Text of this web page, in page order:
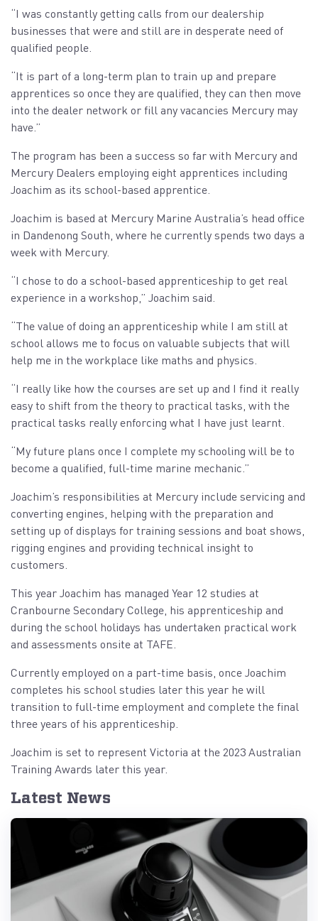
“I was constantly getting calls from our dealership
businesses that were and still are in desperate need of
qualified people.
“It is part of a long-term plan to train up and prepare
apprentices so once they are qualified, they can then move
into the dealer network or fill any vacancies Mercury may
have.”
The program has been a success so far with Mercury and
Mercury Dealers employing eight apprentices including
Joachim as its school-based apprentice.
Joachim is based at Mercury Marine Australia’s head office
in Dandenong South, where he currently spends two days a
week with Mercury.
“I chose to do a school-based apprenticeship to get real
experience in a workshop,” Joachim said.
“The value of doing an apprenticeship while I am still at
school allows me to focus on valuable subjects that will
help me in the workplace like maths and physics.
“I really like how the courses are set up and I find it really
easy to shift from the theory to practical tasks, with the
practical tasks really enforcing what I have just learnt.
“My future plans once I complete my schooling will be to
become a qualified, full-time marine mechanic.”
Joachim’s responsibilities at Mercury include servicing and
converting engines, helping with the preparation and
setting up of displays for training sessions and boat shows,
rigging engines and providing technical insight to
customers.
This year Joachim has managed Year 12 studies at
Cranbourne Secondary College, his apprenticeship and
during the school holidays has undertaken practical work
and assessments onsite at TAFE.
Currently employed on a part-time basis, once Joachim
completes his school studies later this year he will
transition to full-time employment and complete the final
three years of his apprenticeship.
Joachim is set to represent Victoria at the 2023 Australian
Training Awards later this year.
Latest News